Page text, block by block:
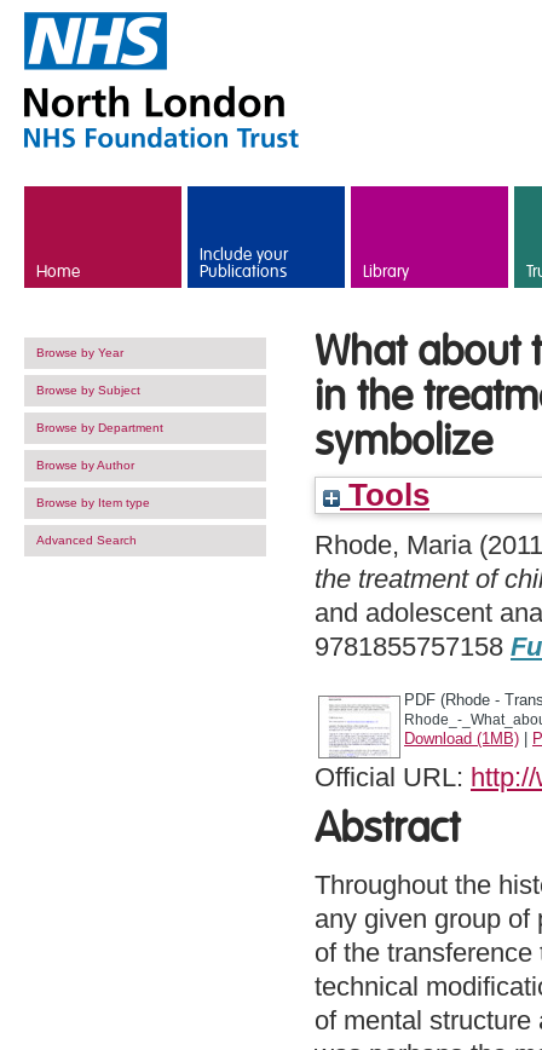
Home
Include your
Publications Library
Browse by Year
Browse by Subject
Browse by Department
Browse by Author
Browse by Item type
Advanced Search
What about
in the
symbolize
Tools
Rhode, Maria
the treatment of
and adolescent
9781855757158
PDF (Rhode -
Rhode_-
Download (1MB)
Official URL:
Abstract
Throughout the
any given group of
of the
technical
of mental